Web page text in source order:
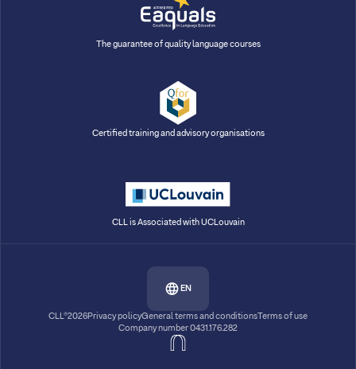
The guarantee of quality language courses
Certified training and advisory organisations
CLL is Associated with UCLouvain
EN
CLL®2026Privacy policyGeneral terms and conditions Terms of use
Company number 0431.176.282